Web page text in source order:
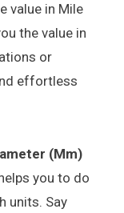
value in Mile
the value in
or
effortless
(Mm)
you to do
units. Say